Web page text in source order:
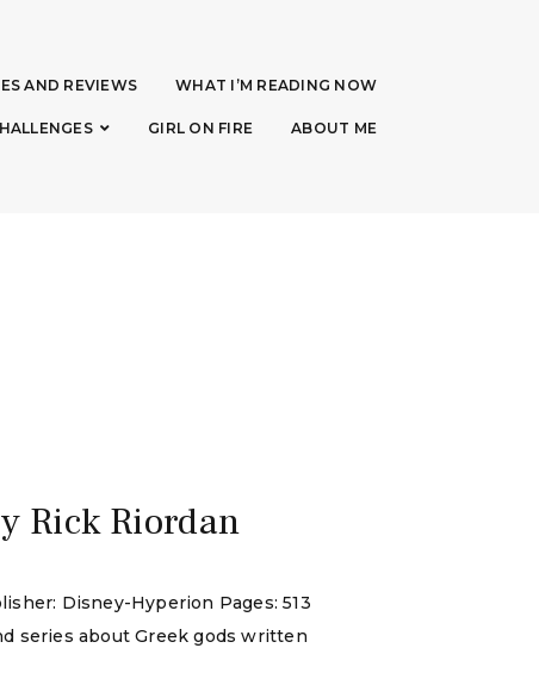
AND REVIEWS WHAT I’M READING NOW
GIRL ON FIRE ABOUT ME
Rick Riordan
Disney-Hyperion Pages: 513
series about Greek gods written